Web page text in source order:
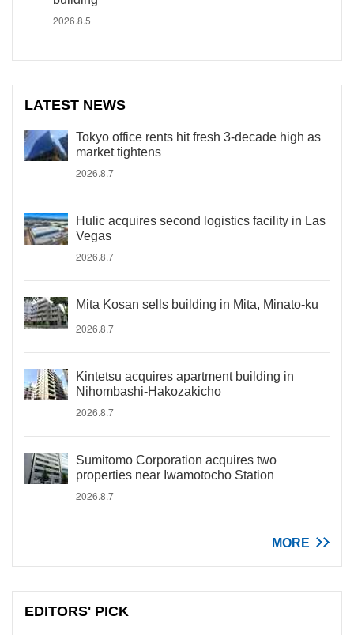
2026.8.5
LATEST NEWS
Tokyo office rents hit fresh 3-decade high as
market tightens
2026.8.7
Hulic acquires second logistics facility in Las
Vegas
2026.8.7
Mita Kosan sells building in Mita, Minato-ku
2026.8.7
Kintetsu acquires apartment building in
Nihombashi-Hakozakicho
2026.8.7
Sumitomo Corporation acquires two
properties near Iwamotocho Station
2026.8.7
MORE
EDITORS' PICK